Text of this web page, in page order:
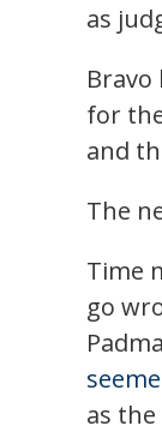
as
for
and
The
Time
go
as